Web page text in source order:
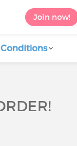
Join now!
Conditions